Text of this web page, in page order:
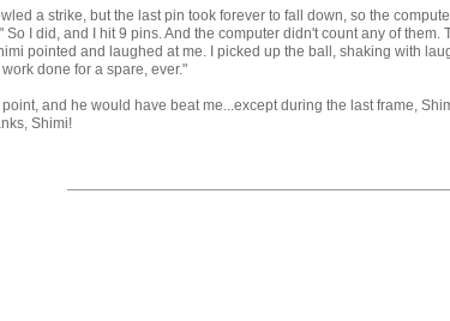
a strike, but the last pin took forever to fall down, so the
I did, and I hit 9 pins. And the computer didn't count any of
pointed and laughed at me. I picked up the ball, shaking with
done for a spare, ever."
and he would have beat me...except during the last frame,
Shimi!